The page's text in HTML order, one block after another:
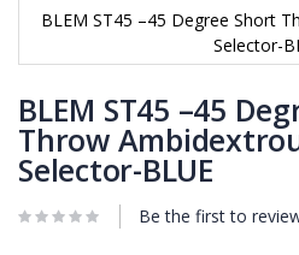
BLEM ST45 –45 Degree Short
Selector-
to
the
beginning
of
the
images
gallery
BLEM ST45 –45
Throw
Selector-BLUE
Be the first to